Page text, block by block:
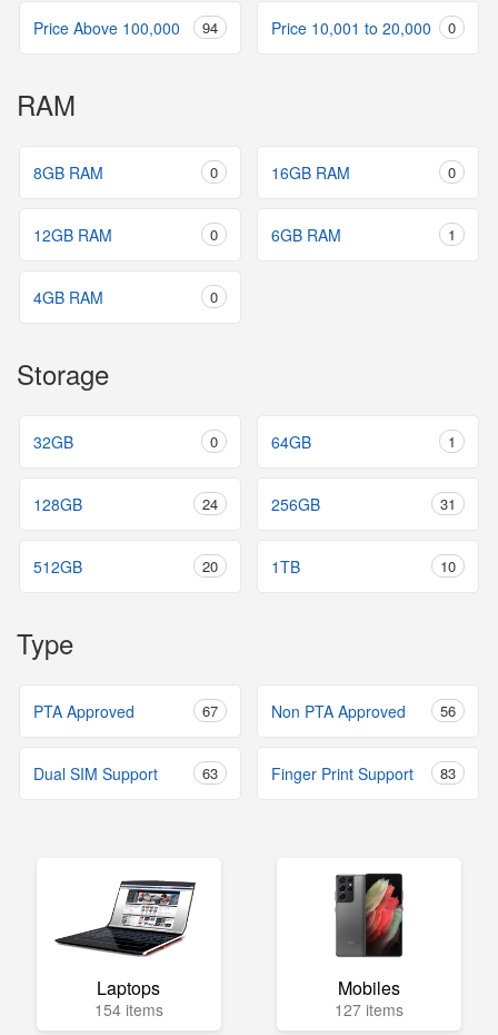
Price Above 100,000 94 Price 10,001 to 20,000 0
RAM
8GB RAM 0 16GB RAM 0
12GB RAM 0 6GB RAM 1
4GB RAM 0
Storage
32GB 0 64GB 1
128GB 24 256GB 31
512GB 20 1TB 10
Type
PTA Approved 67 Non PTA Approved 56
Dual SIM Support 63 Finger Print Support 83
Laptops
154 items
Mobiles
127 items